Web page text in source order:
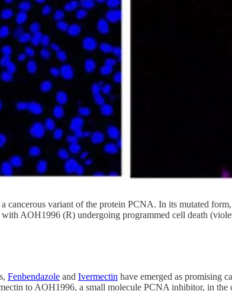
cancerous variant of the protein PCNA. In its mutated
with AOH1996 (R) undergoing programmed cell death
Fenbendazole and Ivermectin have emerged as promising
to AOH1996, a small molecule PCNA inhibitor, in